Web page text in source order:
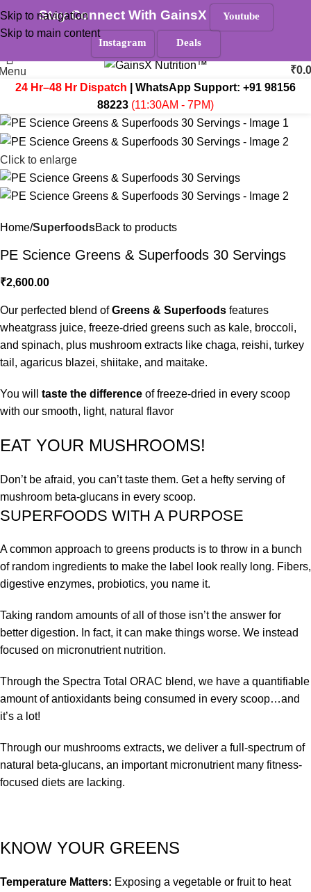
Skip to navigation
Skip to main content
Must Read
Search
₹
24 Hr–48 Hr Dispatch | WhatsApp Support: +91 98156
88223 (11:30AM - 7PM)
Click to enlarge
Home SuperfoodsBack to products
PE Science Greens & Superfoods 30 Servings
₹2,600.00
Our perfected blend ofGreens & Superfoods features
wheatgrass juice, freeze-dried greens such as kale, broccoli,
and spinach, plus mushroom extracts like chaga, reishi, turkey
tail, agaricus blazei, shiitake, and maitake.
You will taste the difference of freeze-dried in every scoop
with our smooth, light, natural flavor
EAT YOUR MUSHROOMS!
Don’t be afraid, you can’t taste them. Get a hefty serving of
mushroom beta-glucans in every scoop.
SUPERFOODS WITH A PURPOSE
A common approach to greens products is to throw in a bunch
of random ingredients to make the label look really long. Fibers,
digestive enzymes, probiotics, you name it.
Taking random amounts of all of those isn’t the answer for
better digestion. In fact, it can make things worse. We instead
focused on micronutrient nutrition.
Through the Spectra Total ORAC blend, we have a quantifiable
amount of antioxidants being consumed in every scoop…and
it’s a lot!
Through our mushrooms extracts, we deliver a full-spectrum of
natural beta-glucans, an important micronutrient many fitness-
focused diets are lacking.
KNOW YOUR GREENS
Temperature Matters: Exposing a vegetable or fruit to heat
Stay Connect With GainsX Youtube
Instagram Deals